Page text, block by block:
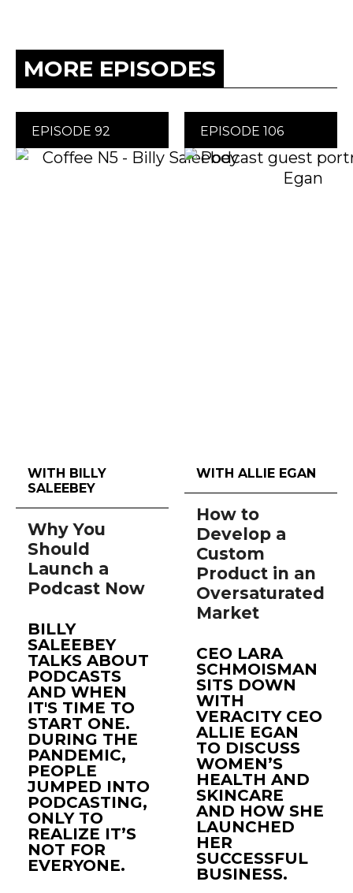
MORE EPISODES
EPISODE 92
WITH BILLY
SALEEBEY
Why You
Should
Launch a
Podcast Now
BILLY
SALEEBEY
TALKS ABOUT
PODCASTS
AND WHEN
IT'S TIME TO
START ONE.
DURING THE
PANDEMIC,
PEOPLE
JUMPED INTO
PODCASTING,
ONLY TO
REALIZE IT’S
NOT FOR
EVERYONE.
EPISODE 106
WITH ALLIE EGAN
How to
Develop a
Custom
Product in an
Oversaturated
Market
CEO LARA
SCHMOISMAN
SITS DOWN
WITH
VERACITY CEO
ALLIE EGAN
TO DISCUSS
WOMEN’S
HEALTH AND
SKINCARE
AND HOW SHE
LAUNCHED
HER
SUCCESSFUL
BUSINESS.